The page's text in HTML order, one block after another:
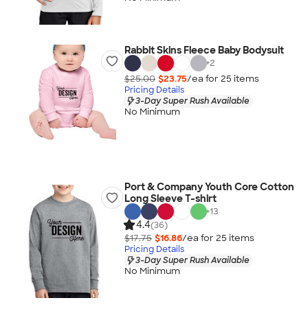
Rabbit Skins Fleece Baby Bodysuit
+2
$25.00 $23.75/ea for 25 items
Pricing Details
3-Day Super Rush Available
No Minimum
Port & Company Youth Core Cotton
Long Sleeve T-shirt
+13
4.4(36)
$17.75 $16.86/ea for 25 items
Pricing Details
3-Day Super Rush Available
No Minimum